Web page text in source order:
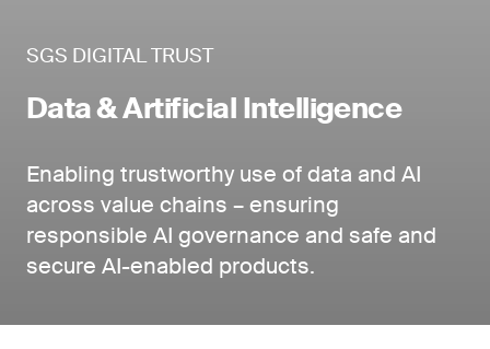
SGS DIGITAL TRUST
Data & Artificial Intelligence
Enabling trustworthy use of data and AI
across value chains – ensuring
responsible AI governance and safe and
secure AI-enabled products.